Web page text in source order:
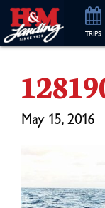
TRIPS
May 15, 2016